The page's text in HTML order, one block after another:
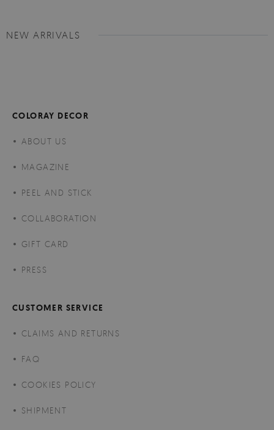
NEW ARRIVALS
COLORAY DECOR
ABOUT US
MAGAZINE
PEEL AND STICK
COLLABORATION
GIFT CARD
PRESS
CUSTOMER SERVICE
CLAIMS AND RETURNS
FAQ
COOKIES POLICY
SHIPMENT